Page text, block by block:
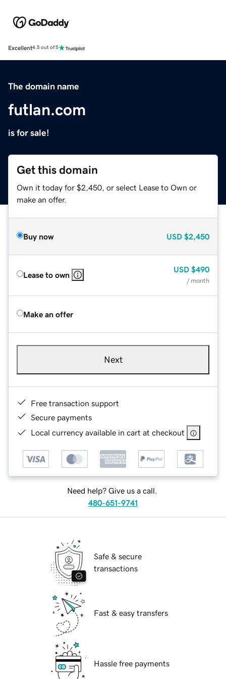
Excellent4.5 out of 5
The domain name
futlan.com
is for sale!
Get this domain
Own it today for $2,450, or select Lease to Own or
make an offer.
Buy now USD $2,450
Lease to own
USD $490
/ month
Make an offer
Next
Free transaction support
Secure payments
Local currency available in cart at checkout
Need help? Give us a call.
480-651-9741
Safe & secure
transactions
Fast & easy transfers
Hassle free payments